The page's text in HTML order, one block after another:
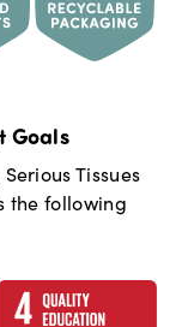
Goals
Serious Tissues
the following